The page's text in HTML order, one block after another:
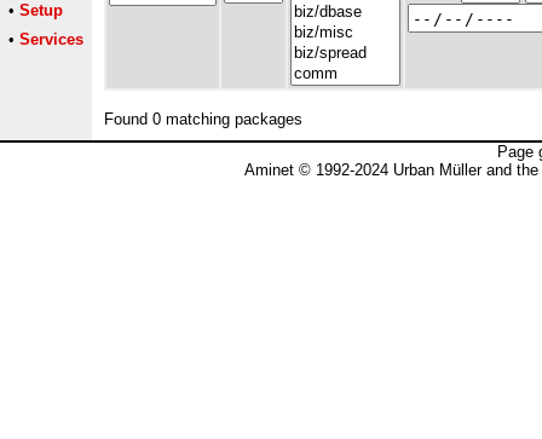
• Setup
• Services
Found 0 matching packages
Page
Aminet © 1992-2024 Urban Müller and the